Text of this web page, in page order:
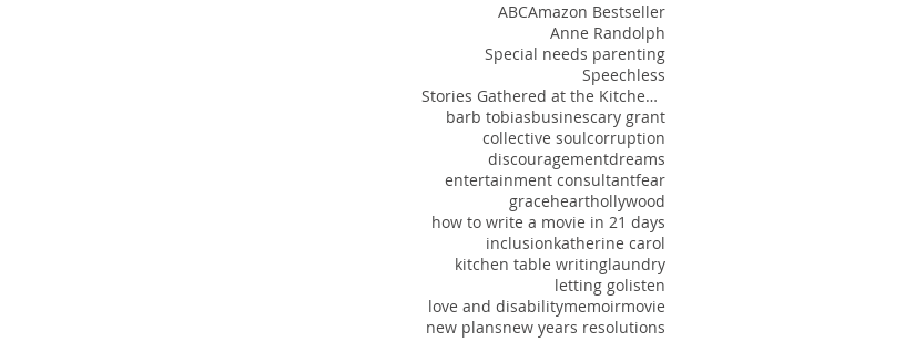
ABCAmazon Bestseller
Anne Randolph
Special needs parenting
Speechless
Stories Gathered at the Kitchen Table
barb tobiasbusinescary grant
collective soulcorruption
discouragementdreams
entertainment consultantfear
gracehearthollywood
how to write a movie in 21 days
inclusionkatherine carol
kitchen table writinglaundry
letting golisten
love and disabilitymemoirmovie
new plansnew years resolutions